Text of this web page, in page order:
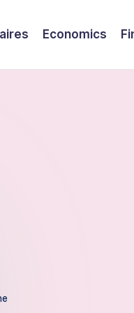
Economics